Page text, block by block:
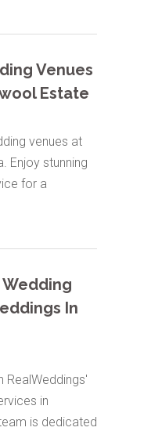
Venues
Estate
venues at
Enjoy stunning
for a
In
RealWeddings'
in
is dedicated